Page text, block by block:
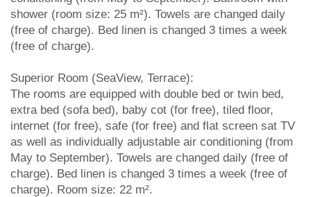
shower (room size: 25 m²). Towels are changed daily
(free of charge). Bed linen is changed 3 times a week
(free of charge).
Superior Room (SeaView, Terrace):
The rooms are equipped with double bed or twin bed,
extra bed (sofa bed), baby cot (for free), tiled floor,
internet (for free), safe (for free) and flat screen sat TV
as well as individually adjustable air conditioning (from
May to September). Towels are changed daily (free of
charge). Bed linen is changed 3 times a week (free of
charge). Room size: 22 m².